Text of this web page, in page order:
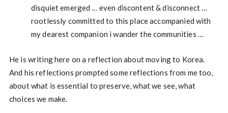
disquiet emerged … even discontent & disconnect …
rootlessly committed to this place accompanied with
my dearest companion i wander the communities …
He is writing here on a reflection about moving to Korea.
And his reflections prompted some reflections from me too,
about what is essential to preserve, what we see, what
choices we make.